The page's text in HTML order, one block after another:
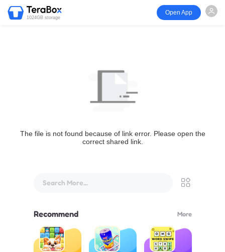
1024GB storage
Open App
The file is not found because of link error. Please open the
correct shared link.